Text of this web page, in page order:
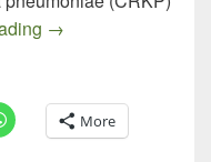
IV Fosfomycin To
→
More